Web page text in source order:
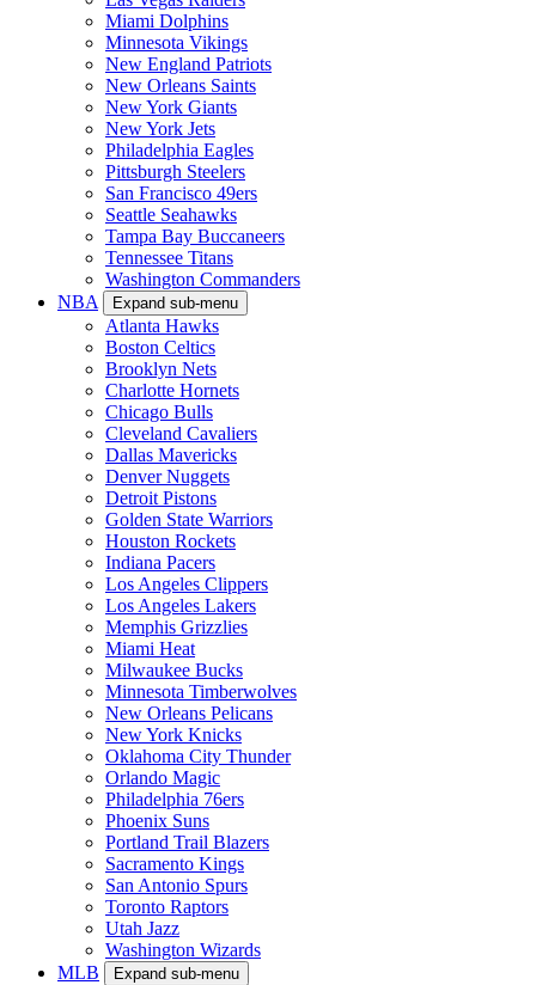
Miami Dolphins
Minnesota Vikings
New England Patriots
New Orleans Saints
New York Giants
New York Jets
Philadelphia Eagles
Pittsburgh Steelers
San Francisco 49ers
Seattle Seahawks
Tampa Bay Buccaneers
Tennessee Titans
Washington Commanders
NBA
Expand sub-menu
Atlanta Hawks
Boston Celtics
Brooklyn Nets
Charlotte Hornets
Chicago Bulls
Cleveland Cavaliers
Dallas Mavericks
Denver Nuggets
Detroit Pistons
Golden State Warriors
Houston Rockets
Indiana Pacers
Los Angeles Clippers
Los Angeles Lakers
Memphis Grizzlies
Miami Heat
Milwaukee Bucks
Minnesota Timberwolves
New Orleans Pelicans
New York Knicks
Oklahoma City Thunder
Orlando Magic
Philadelphia 76ers
Phoenix Suns
Portland Trail Blazers
Sacramento Kings
San Antonio Spurs
Toronto Raptors
Utah Jazz
Washington Wizards
MLB
Expand sub-menu